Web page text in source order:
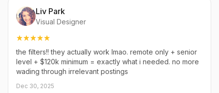
Liv Park
Visual Designer
the filters!! they actually work lmao. remote only + senior
level + $120k minimum = exactly what i needed. no more
wading through irrelevant postings
Dec 30, 2025